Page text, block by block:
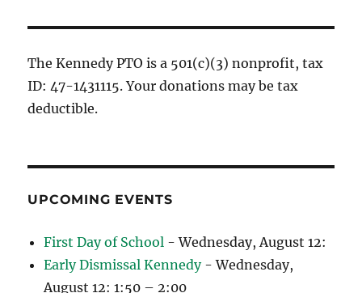
The Kennedy PTO is a 501(c)(3) nonprofit, tax
ID: 47-1431115. Your donations may be tax
deductible.
UPCOMING EVENTS
First Day of School - Wednesday, August 12:
Early Dismissal Kennedy- Wednesday,
August 12: 1:50 – 2:00